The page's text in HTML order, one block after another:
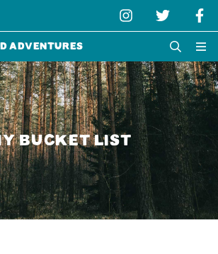
Adventures
BUCKET LIST